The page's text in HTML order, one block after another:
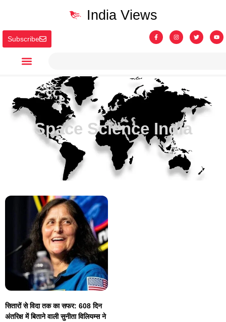
Subscribe
India Views
Space Science India
सितारों से विदा तक का सफर: 608 दिन
अंतरिक्ष में बिताने वाली सुनीता विलियम्स ने